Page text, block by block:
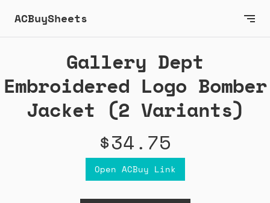
ACBuySheets
Gallery Dept
Embroidered Logo Bomber
Jacket (2 Variants)
$34.75
Open ACBuy Link